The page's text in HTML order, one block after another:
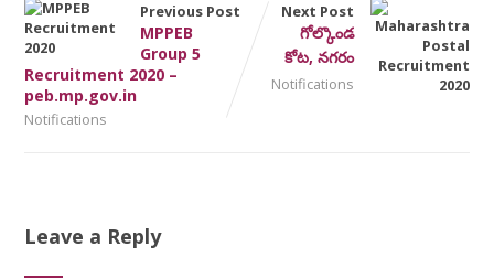
Previous Post
MPPEB
Group 5
Recruitment 2020 –
peb.mp.gov.in
Notifications
Next Post
గోల్కొండ
కోట, నగరం
Notifications
Leave a Reply